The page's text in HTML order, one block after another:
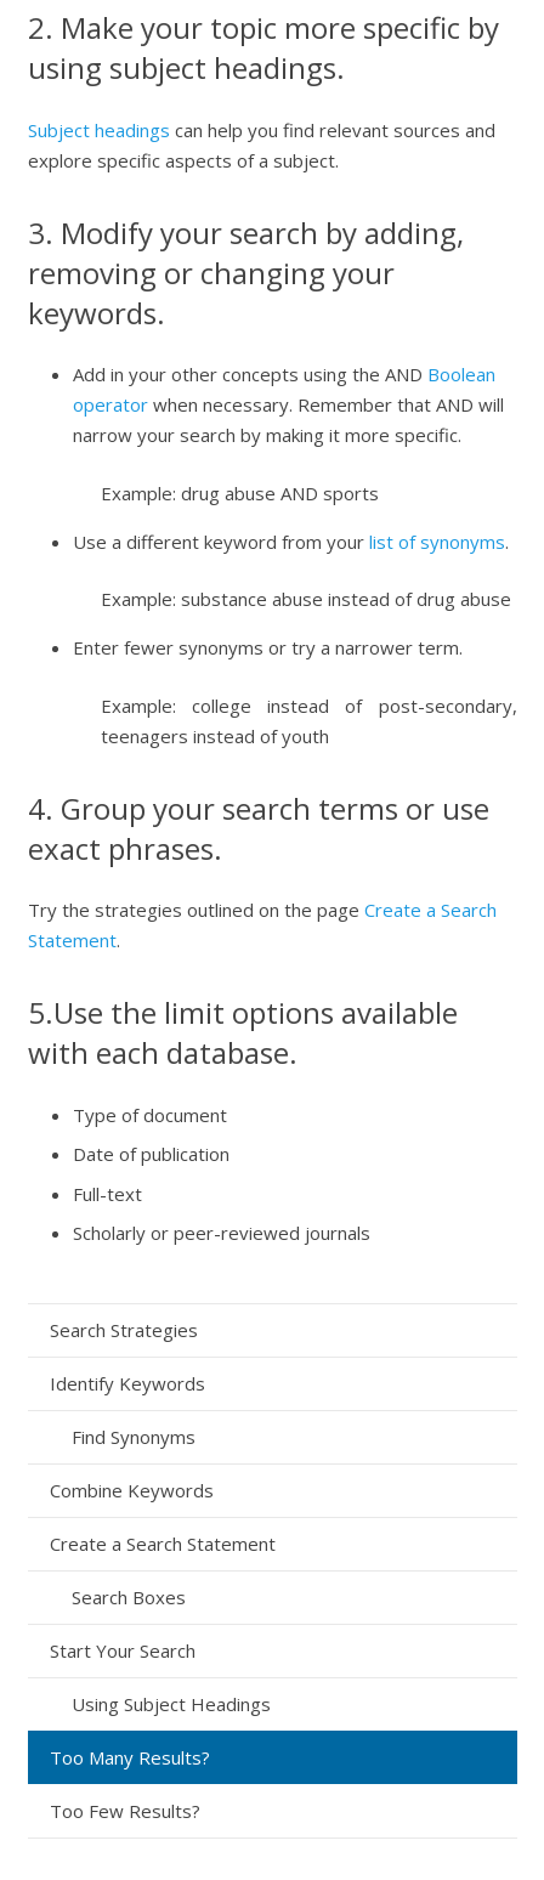
2. Make your topic more specific by
using subject headings.
Subject headings can help you find relevant sources and
explore specific aspects of a subject.
3. Modify your search by adding,
removing or changing your
keywords.
Add in your other concepts using the AND Boolean
operator when necessary. Remember that AND will
narrow your search by making it more specific.
Example: drug abuse AND sports
Use a different keyword from your list of synonyms.
Example: substance abuse instead of drug abuse
Enter fewer synonyms or try a narrower term.
Example: college instead of post-secondary,
teenagers instead of youth
4. Group your search terms or use
exact phrases.
Try the strategies outlined on the page Create a Search
Statement.
5.Use the limit options available
with each database.
Type of document
Date of publication
Full-text
Scholarly or peer-reviewed journals
Search Strategies
Identify Keywords
Find Synonyms
Combine Keywords
Create a Search Statement
Search Boxes
Start Your Search
Using Subject Headings
Too Many Results?
Too Few Results?